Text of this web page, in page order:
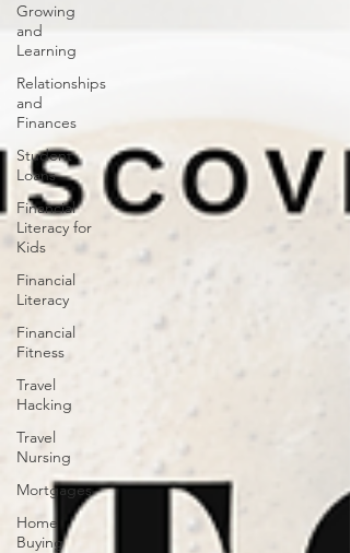
Growing
and
Learning
Relationships
and
Finances
Student
Loans
Financial
Literacy for
Kids
Financial
Literacy
Financial
Fitness
Travel
Hacking
Travel
Nursing
Mortgages
Home
Buying